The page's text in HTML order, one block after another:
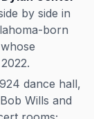
by side in
born
dance hall,
Wills and